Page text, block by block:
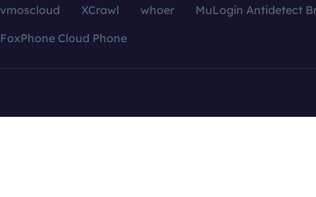
vmoscloud XCrawl whoer
MuLogin Antidetect
FoxPhone Cloud Phone